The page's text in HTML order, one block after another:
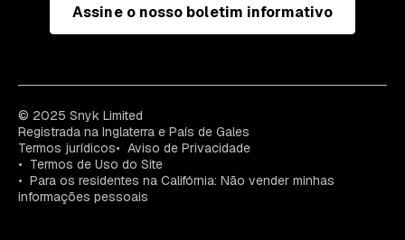
Assine o nosso boletim informativo
© 2025 Snyk Limited
Registrada na Inglaterra e País de Gales
Termos jurídicos
Aviso de Privacidade
Termos de Uso do Site
Para os residentes na Califórnia: Não vender minhas
informações pessoais